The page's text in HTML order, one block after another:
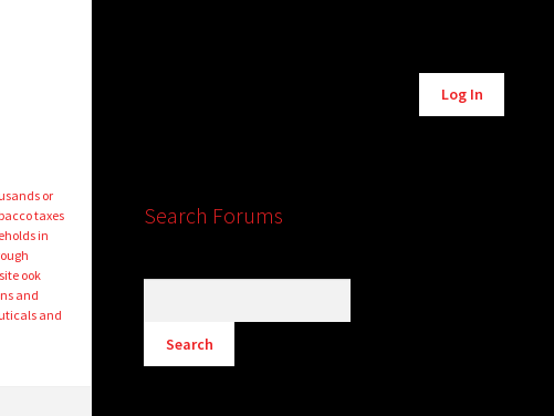
or
taxes
in
ook
and
and
Log In
Search Forums